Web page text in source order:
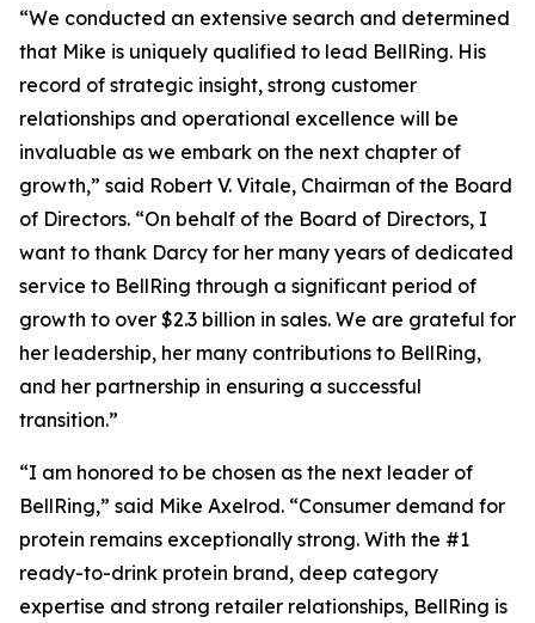
“We conducted an extensive search and determined
that Mike is uniquely qualified to lead BellRing. His
record of strategic insight, strong customer
relationships and operational excellence will be
invaluable as we embark on the next chapter of
growth,” said Robert V. Vitale, Chairman of the Board
of Directors. “On behalf of the Board of Directors, I
want to thank Darcy for her many years of dedicated
service to BellRing through a significant period of
growth to over $2.3 billion in sales. We are grateful for
her leadership, her many contributions to BellRing,
and her partnership in ensuring a successful
transition.”
“I am honored to be chosen as the next leader of
BellRing,” said Mike Axelrod. “Consumer demand for
protein remains exceptionally strong. With the #1
ready-to-drink protein brand, deep category
expertise and strong retailer relationships, BellRing is